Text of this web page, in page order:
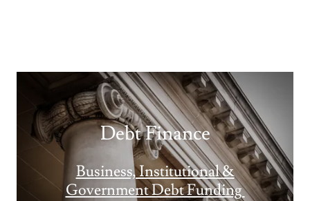
Debt Finance
Business, Institutional &
Government Debt Funding